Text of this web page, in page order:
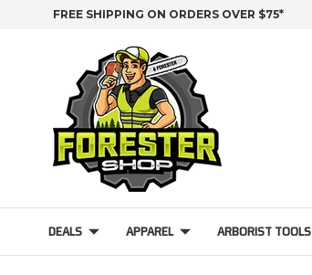
FREE SHIPPING ON ORDERS OVER $75*
DEALS APPAREL ARBORIST TOOLS